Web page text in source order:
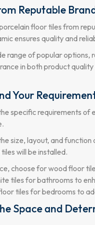
Reputable
floor tiles from
ensures quality and
range of popular options,
in both product quality
Your
specific requirements of
size, layout, and function
will be installed.
choose for wood floor
tiles for bathrooms to
tiles for bedrooms to
Space and